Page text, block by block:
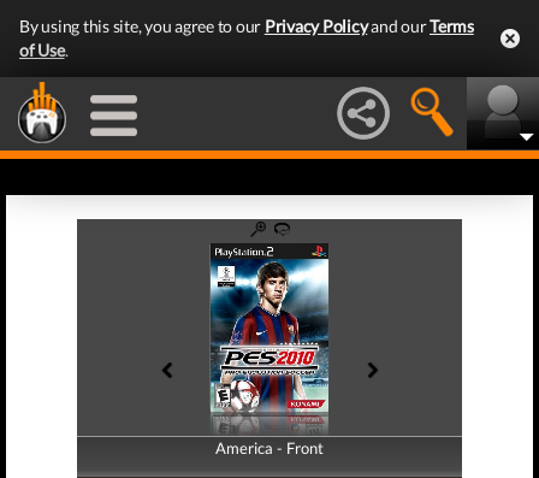
By using this site, you agree to our Privacy Policyand ourTerms
of Use.
America - Front
America - Back